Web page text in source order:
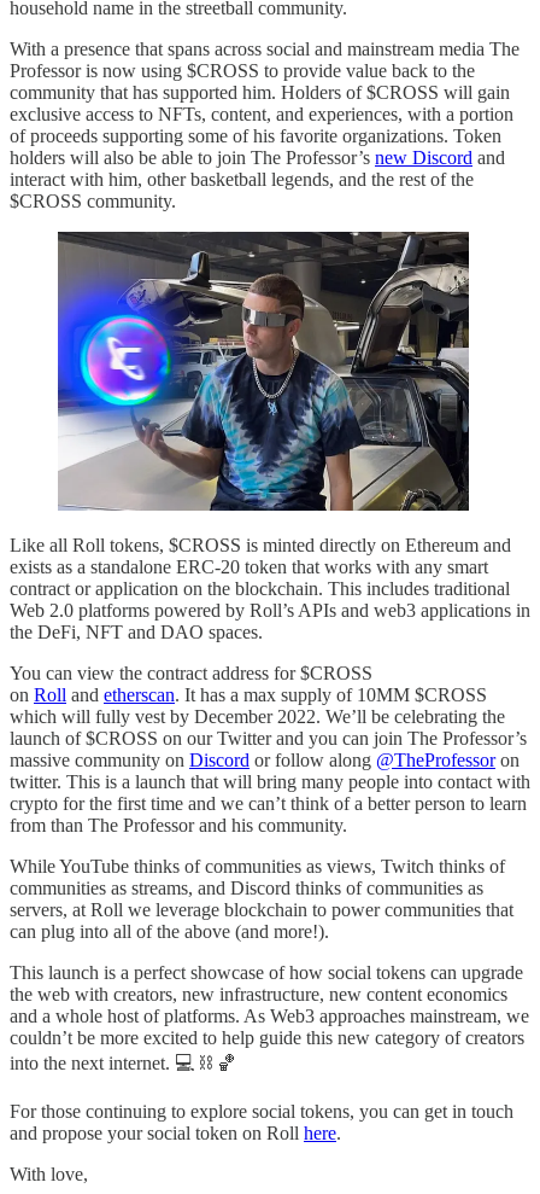
household name in the streetball community.
With a presence that spans across social and mainstream media The
Professor is now using $CROSS to provide value back to the
community that has supported him. Holders of $CROSS will gain
exclusive access to NFTs, content, and experiences, with a portion
of proceeds supporting some of his favorite organizations. Token
holders will also be able to join The Professor’s new Discord and
interact with him, other basketball legends, and the rest of the
$CROSS community.
Like all Roll tokens, $CROSS is minted directly on Ethereum and
exists as a standalone ERC-20 token that works with any smart
contract or application on the blockchain. This includes traditional
Web 2.0 platforms powered by Roll’s APIs and web3 applications in
the DeFi, NFT and DAO spaces.
You can view the contract address for $CROSS
on Roll and etherscan. It has a max supply of 10MM $CROSS
which will fully vest by December 2022. We’ll be celebrating the
launch of $CROSS on our Twitter and you can join The Professor’s
massive community on Discord or follow along @TheProfessoron
twitter. This is a launch that will bring many people into contact with
crypto for the first time and we can’t think of a better person to learn
from than The Professor and his community.
While YouTube thinks of communities as views, Twitch thinks of
communities as streams, and Discord thinks of communities as
servers, at Roll we leverage blockchain to power communities that
can plug into all of the above (and more!).
This launch is a perfect showcase of how social tokens can upgrade
the web with creators, new infrastructure, new content economics
and a whole host of platforms. As Web3 approaches mainstream, we
couldn’t be more excited to help guide this new category of creators
into the next internet. 💻 ⛓️ 🏀
For those continuing to explore social tokens, you can get in touch
and propose your social token on Roll here.
With love,